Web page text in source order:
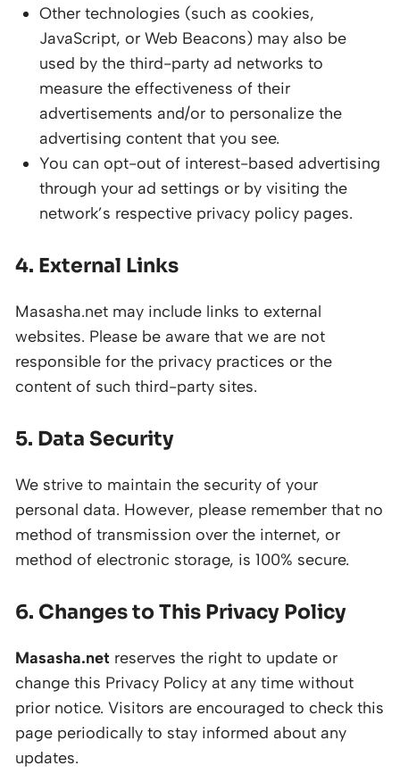
Other technologies (such as cookies,
JavaScript, or Web Beacons) may also be
used by the third-party ad networks to
measure the effectiveness of their
advertisements and/or to personalize the
advertising content that you see.
You can opt-out of interest-based advertising
through your ad settings or by visiting the
network’s respective privacy policy pages.
4. External Links
Masasha.net may include links to external
websites. Please be aware that we are not
responsible for the privacy practices or the
content of such third-party sites.
5. Data Security
We strive to maintain the security of your
personal data. However, please remember that no
method of transmission over the internet, or
method of electronic storage, is 100% secure.
6. Changes to This Privacy Policy
Masasha.net reserves the right to update or
change this Privacy Policy at any time without
prior notice. Visitors are encouraged to check this
page periodically to stay informed about any
updates.